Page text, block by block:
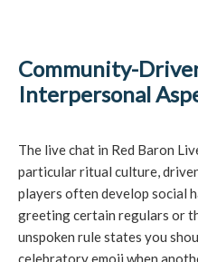
Community-
Interpersonal
The live chat in Red Baron
particular ritual culture,
players often develop social
greeting certain regulars or
unspoken rule states you
celebratory emoji when